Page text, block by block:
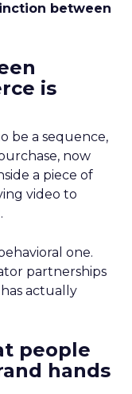
between
is
be a sequence,
now
a piece of
video to
one.
partnerships
actually
people
hands